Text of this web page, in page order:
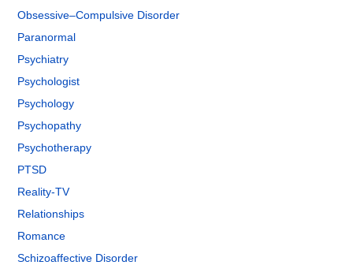
Obsessive–Compulsive Disorder
Paranormal
Psychiatry
Psychologist
Psychology
Psychopathy
Psychotherapy
PTSD
Reality-TV
Relationships
Romance
Schizoaffective Disorder